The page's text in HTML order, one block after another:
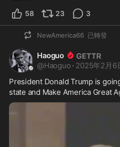
58 23 3
NewAmerica66 已轉發
Haoguo
@Haoguo · 2025年2月6
President Donald Trump is
state and Make America Great